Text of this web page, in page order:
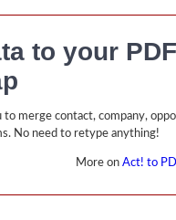
to your PDF
to merge contact, company,
No need to retype anything!
More on Act! to